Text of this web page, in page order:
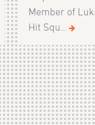
Member of
Hit Squ...